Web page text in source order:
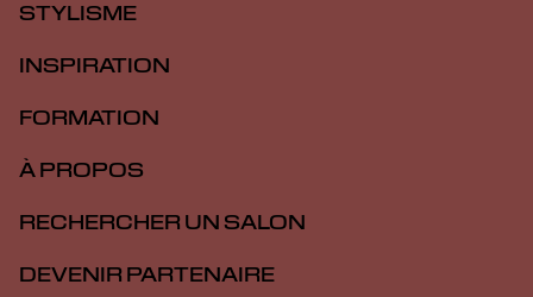
STYLISME
INSPIRATION
FORMATION
À PROPOS
RECHERCHER UN SALON
DEVENIR PARTENAIRE